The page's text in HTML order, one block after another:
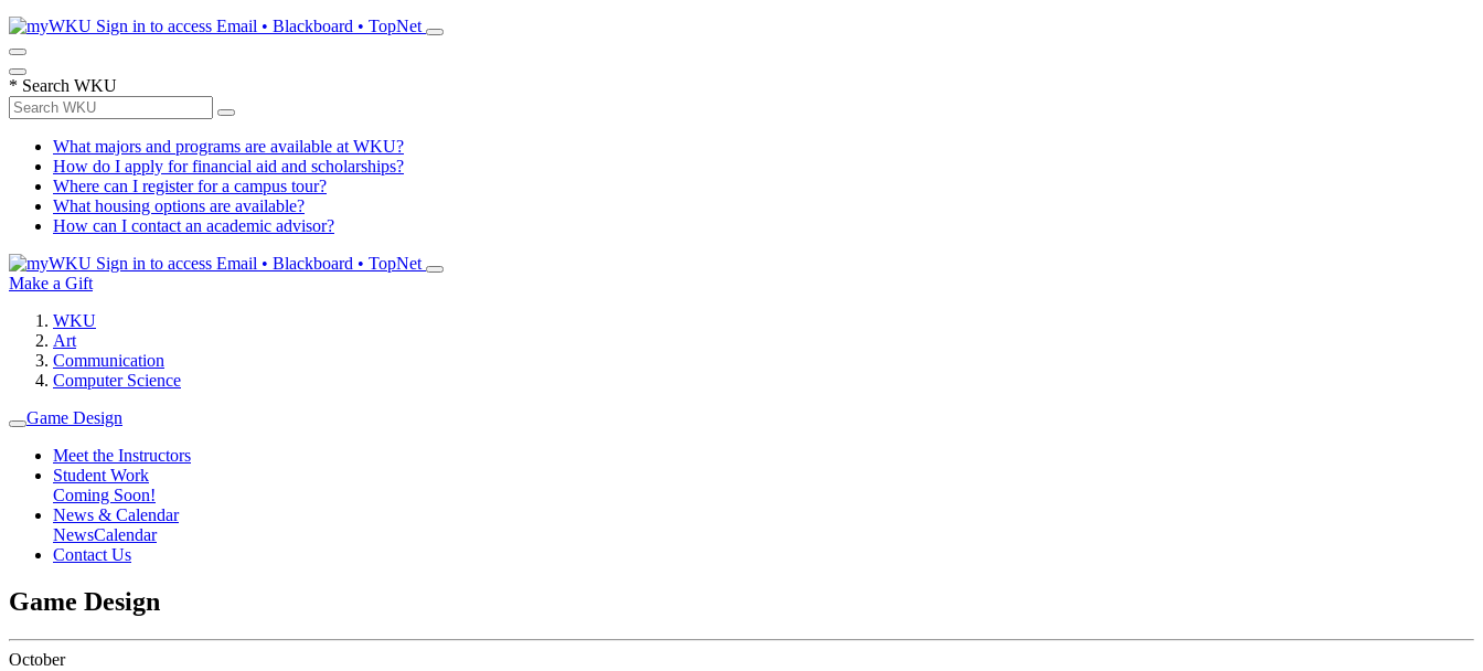
Sign in to access Email • Blackboard • TopNet
* Search WKU
What majors and programs are available at WKU?
How do I apply for financial aid and scholarships?
Where can I register for a campus tour?
What housing options are available?
How can I contact an academic advisor?
Sign in to access Email • Blackboard • TopNet
Make a Gift
WKU
Art
Communication
Computer Science
Game Design
Meet the Instructors
Student Work
Coming Soon!
News & Calendar
NewsCalendar
Contact Us
Game Design
October